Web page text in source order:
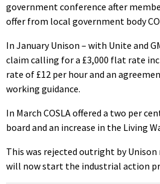
government conference after
offer from local government body
In January Unison – with Unite and
claim calling for a £3,000 flat rate
rate of £12 per hour and an
working guidance.
In March COSLA offered a two per
board and an increase in the Living
This was rejected outright by
will now start the industrial action